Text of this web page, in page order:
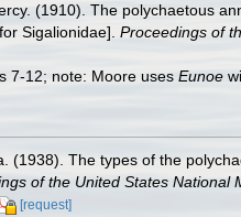
(1910). The polychaetous
Sigalionidae]. Proceedings of
7-12; note: Moore uses Eunoe
(1938). The types of the
of the United States National
[request]